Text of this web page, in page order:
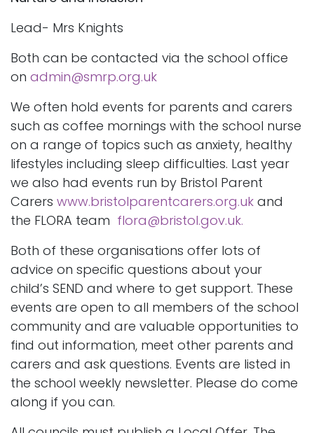
Lead- Mrs Knights
Both can be contacted via the school office
on admin@smrp.org.uk
We often hold events for parents and carers
such as coffee mornings with the school nurse
on a range of topics such as anxiety, healthy
lifestyles including sleep difficulties. Last year
we also had events run by Bristol Parent
Carers www.bristolparentcarers.org.uk and
the FLORA team flora@bristol.gov.uk.
Both of these organisations offer lots of
advice on specific questions about your
child’s SEND and where to get support. These
events are open to all members of the school
community and are valuable opportunities to
find out information, meet other parents and
carers and ask questions. Events are listed in
the school weekly newsletter. Please do come
along if you can.